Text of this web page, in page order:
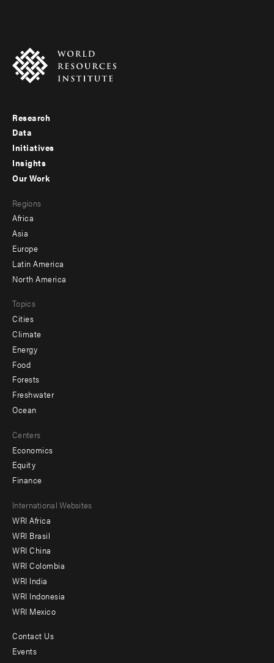
Footer
menu
-
Research
Data
Initiatives
Insights
menu
-
secondary
Our Work
Regions
Africa
Asia
Europe
Latin America
North America
Topics
Cities
Climate
Energy
Food
Forests
Freshwater
Ocean
Centers
Economics
Equity
Finance
Footer
menu
-
Offices
International Websites
WRI Africa
WRI Brasil
WRI China
WRI Colombia
WRI India
WRI Indonesia
WRI Mexico
Footer
Contact Us
Events